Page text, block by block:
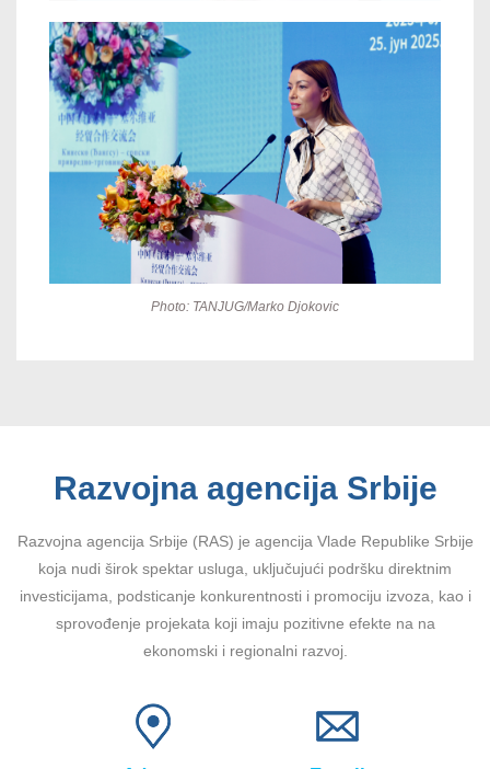
Photo: TANJUG/Marko Djokovic
Razvojna agencija Srbije
Razvojna agencija Srbije (RAS) je agencija Vlade Republike Srbije
koja nudi širok spektar usluga, uključujući podršku direktnim
investicijama, podsticanje konkurentnosti i promociju izvoza, kao i
sprovođenje projekata koji imaju pozitivne efekte na na
ekonomski i regionalni razvoj.